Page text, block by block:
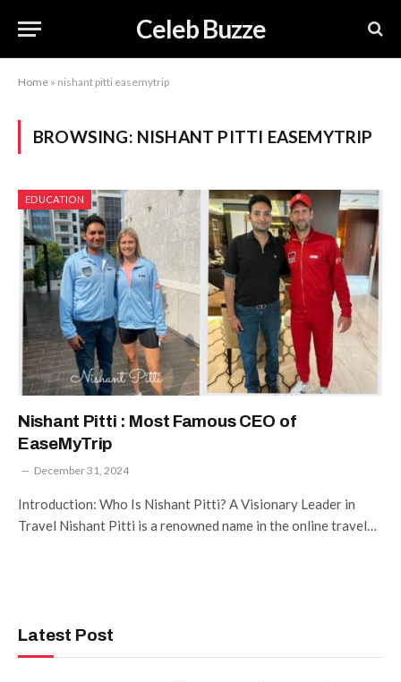
Celeb Buzze
Home » nishant pitti easemytrip
BROWSING: NISHANT PITTI EASEMYTRIP
EDUCATION
Nishant Pitti : Most Famous CEO of
EaseMyTrip
December 31, 2024
Introduction: Who Is Nishant Pitti? A Visionary Leader in
Travel Nishant Pitti is a renowned name in the online travel…
Latest Post